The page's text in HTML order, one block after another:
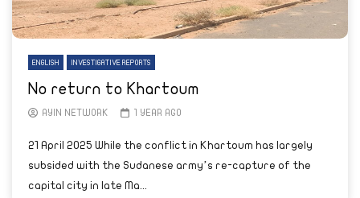
ENGLISH INVESTIGATIVE REPORTS
No return to Khartoum
AYIN NETWORK 1 YEAR AGO
21 April 2025 While the conflict in Khartoum has largely
subsided with the Sudanese army’s re-capture of the
capital city in late Ma...